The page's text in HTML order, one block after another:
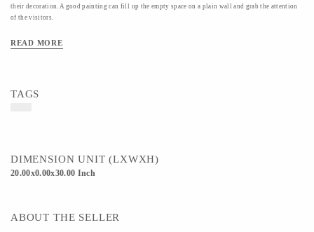
their decoration. A good painting can fill up the empty space on a plain wall and grab the attention
of the visitors.
READ MORE
TAGS
DIMENSION UNIT (LXWXH)
20.00x0.00x30.00 Inch
ABOUT THE SELLER